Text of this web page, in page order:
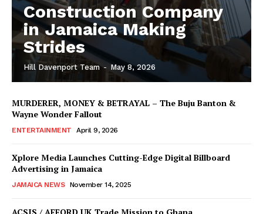
Construction Company
in Jamaica Making
Strides
Hill Davenport Team - May 8, 2026
MURDERER, MONEY & BETRAYAL – The Buju Banton &
Wayne Wonder Fallout
ENTERTAINMENT April 9, 2026
Xplore Media Launches Cutting-Edge Digital Billboard
Advertising in Jamaica
JAMAICA NEWS November 14, 2025
ACSIS / AFFORD UK Trade Mission to Ghana